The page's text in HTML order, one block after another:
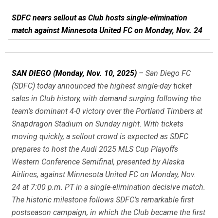
SDFC nears sellout as Club hosts single-elimination
match against Minnesota United FC on Monday, Nov. 24
SAN DIEGO (Monday, Nov. 10, 2025) – San Diego FC
(SDFC) today announced the highest single-day ticket
sales in Club history, with demand surging following the
team’s dominant 4-0 victory over the Portland Timbers at
Snapdragon Stadium on Sunday night. With tickets
moving quickly, a sellout crowd is expected as SDFC
prepares to host the Audi 2025 MLS Cup Playoffs
Western Conference Semifinal, presented by Alaska
Airlines, against Minnesota United FC on Monday, Nov.
24 at 7:00 p.m. PT in a single-elimination decisive match.
The historic milestone follows SDFC’s remarkable first
postseason campaign, in which the Club became the first